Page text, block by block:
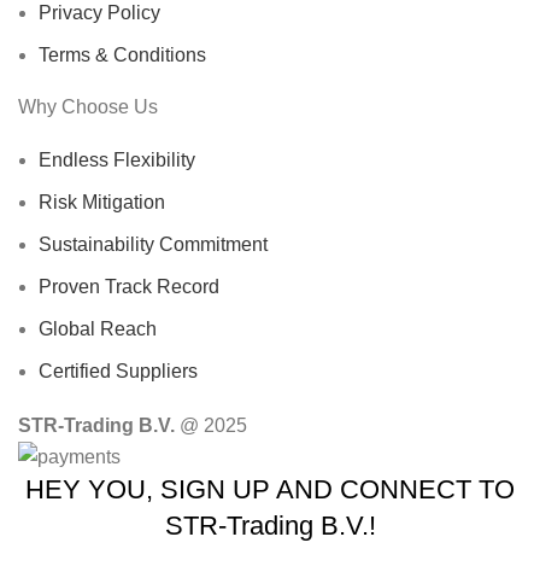
Privacy Policy
Terms & Conditions
Why Choose Us
Endless Flexibility
Risk Mitigation
Sustainability Commitment
Proven Track Record
Global Reach
Certified Suppliers
STR-Trading B.V. @ 2025
HEY YOU, SIGN UP AND CONNECT TO
STR-Trading B.V.!